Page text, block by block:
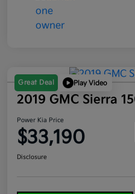
Great Deal Play Video
2019 GMC Sierra
Power Kia Price
$33,190
Disclosure